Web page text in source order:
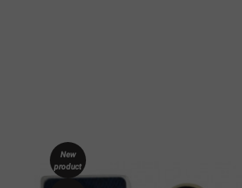
New
product